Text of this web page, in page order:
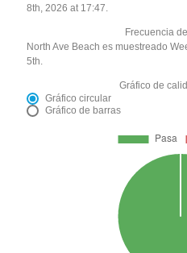
8th, 2026 at 17:47.
Frecuencia
North Ave Beach es muestreado
5th.
Gráfico de
Gráfico circular
Gráfico de barras